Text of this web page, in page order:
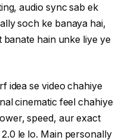
audio sync sab ek
soch ke banaya hai,
hain unke liye ye
idea se video chahiye
cinematic feel chahiye
speed, aur exact
le lo. Main personally